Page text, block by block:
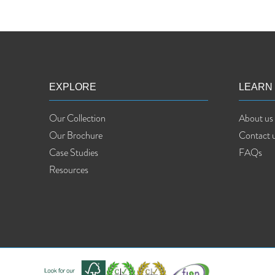
EXPLORE
Our Collection
Our Brochure
Case Studies
Resources
LEARN
About us
Contact
FAQs